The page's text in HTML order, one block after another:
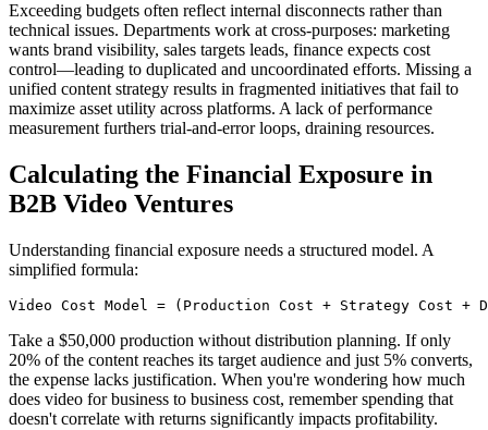
Exceeding budgets often reflect internal disconnects rather than
technical issues. Departments work at cross-purposes: marketing
wants brand visibility, sales targets leads, finance expects cost
control—leading to duplicated and uncoordinated efforts. Missing a
unified content strategy results in fragmented initiatives that fail to
maximize asset utility across platforms. A lack of performance
measurement furthers trial-and-error loops, draining resources.
Calculating the Financial Exposure in
B2B Video Ventures
Understanding financial exposure needs a structured model. A
simplified formula:
Video Cost Model = (Production Cost + Strategy Cost +
Take a $50,000 production without distribution planning. If only
20% of the content reaches its target audience and just 5% converts,
the expense lacks justification. When you're wondering how much
does video for business to business cost, remember spending that
doesn't correlate with returns significantly impacts profitability.